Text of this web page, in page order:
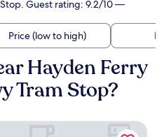
Stop. Guest rating: 9.2/10 —
Price (low to high)
Hayden Ferry
Tram Stop?